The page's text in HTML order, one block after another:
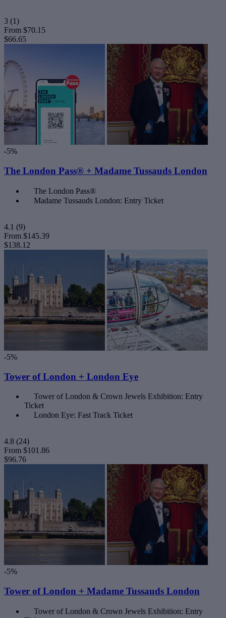
3 (1)
From $70.15
$66.65
-5%
The London Pass® + Madame Tussauds London
The London Pass®
Madame Tussauds London: Entry Ticket
4.1 (9)
From $145.39
$138.12
-5%
Tower of London + London Eye
Tower of London & Crown Jewels Exhibition: Entry
Ticket
London Eye: Fast Track Ticket
4.8 (24)
From $101.86
$96.76
-5%
Tower of London + Madame Tussauds London
Tower of London & Crown Jewels Exhibition: Entry